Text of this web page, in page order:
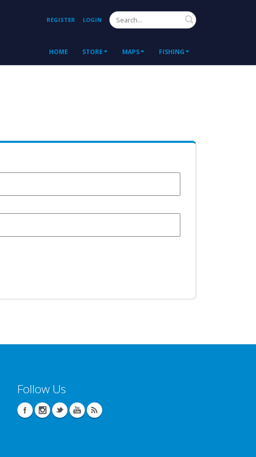
REGISTER LOGIN Search
HOME STORE MAPS FISHING
Follow Us